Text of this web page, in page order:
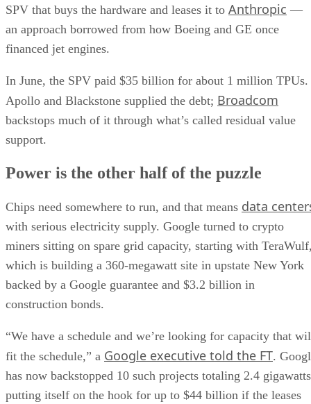
SPV that buys the hardware and leases it to Anthropic —
an approach borrowed from how Boeing and GE once
financed jet engines.
In June, the SPV paid $35 billion for about 1 million TPUs.
Apollo and Blackstone supplied the debt; Broadcom
backstops much of it through what’s called residual value
support.
Power is the other half of the puzzle
Chips need somewhere to run, and that means data
with serious electricity supply. Google turned to crypto
miners sitting on spare grid capacity, starting with
which is building a 360-megawatt site in upstate New York
backed by a Google guarantee and $3.2 billion in
construction bonds.
“We have a schedule and we’re looking for capacity that
fit the schedule,” a Google executive told the FT.
has now backstopped 10 such projects totaling 2.4
putting itself on the hook for up to $44 billion if the leases